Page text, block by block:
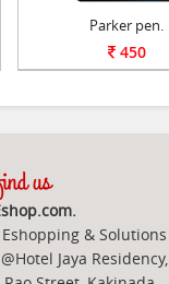
Parker pen.
450
us
& Solutions
Jaya Residency,